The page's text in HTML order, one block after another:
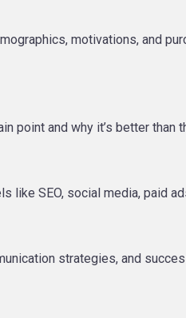
motivations, and
point and why it’s better than
like SEO, social media, paid
strategies, and